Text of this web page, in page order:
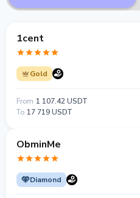
1cent
Gold
From 1 107.42 USDT
To 17 719 USDT
ObminMe
Diamond